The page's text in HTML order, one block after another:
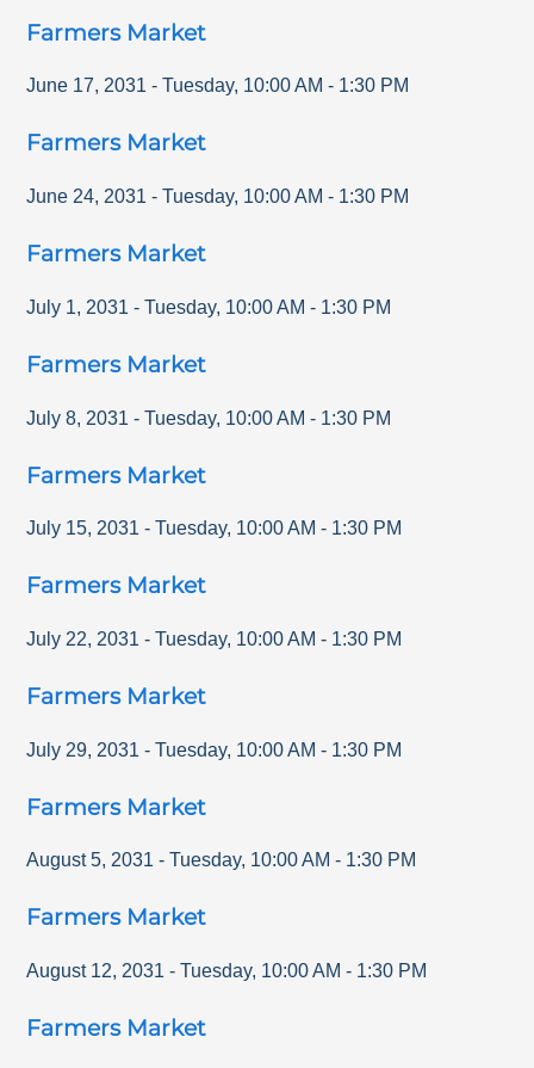
Farmers Market
June 17, 2031 - Tuesday, 10:00 AM - 1:30 PM
Farmers Market
June 24, 2031 - Tuesday, 10:00 AM - 1:30 PM
Farmers Market
July 1, 2031 - Tuesday, 10:00 AM - 1:30 PM
Farmers Market
July 8, 2031 - Tuesday, 10:00 AM - 1:30 PM
Farmers Market
July 15, 2031 - Tuesday, 10:00 AM - 1:30 PM
Farmers Market
July 22, 2031 - Tuesday, 10:00 AM - 1:30 PM
Farmers Market
July 29, 2031 - Tuesday, 10:00 AM - 1:30 PM
Farmers Market
August 5, 2031 - Tuesday, 10:00 AM - 1:30 PM
Farmers Market
August 12, 2031 - Tuesday, 10:00 AM - 1:30 PM
Farmers Market